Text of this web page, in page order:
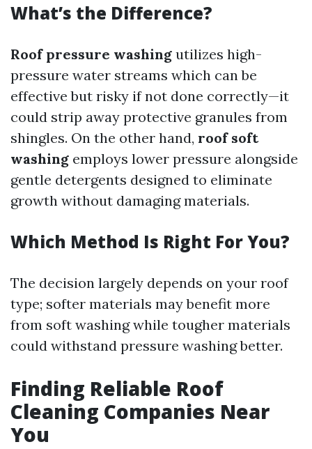
What’s the Difference?
Roof pressure washing utilizes high-
pressure water streams which can be
effective but risky if not done correctly—it
could strip away protective granules from
shingles. On the other hand, roof soft
washing employs lower pressure alongside
gentle detergents designed to eliminate
growth without damaging materials.
Which Method Is Right For You?
The decision largely depends on your roof
type; softer materials may benefit more
from soft washing while tougher materials
could withstand pressure washing better.
Finding Reliable Roof
Cleaning Companies Near
You